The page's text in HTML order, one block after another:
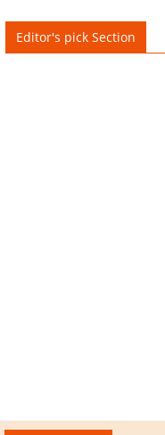
Editor's pick Section